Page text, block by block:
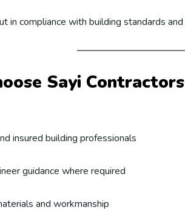
in compliance with building standards
Sayi
insured building professionals
guidance where required
and workmanship